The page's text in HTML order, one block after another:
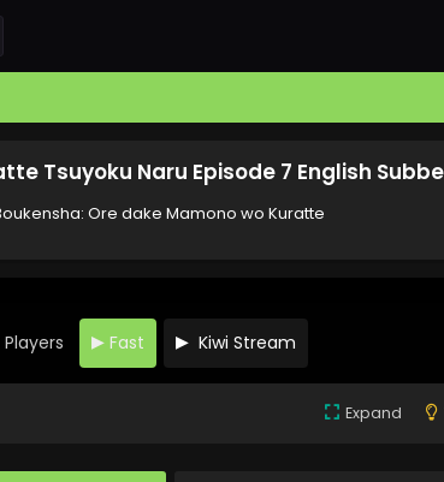
Tsuyoku Naru Episode 7 English
Ore dake Mamono wo Kuratte
Players Fast Kiwi Stream
Expand